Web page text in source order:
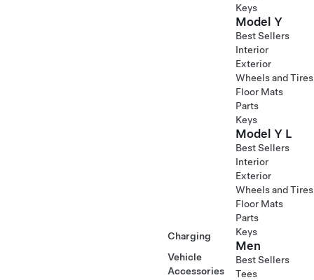
Charging
Vehicle
Accessories
Keys
Model Y
Best Sellers
Interior
Exterior
Wheels and Tires
Floor Mats
Parts
Keys
Model Y L
Best Sellers
Interior
Exterior
Wheels and Tires
Floor Mats
Parts
Keys
Men
Best Sellers
Tees